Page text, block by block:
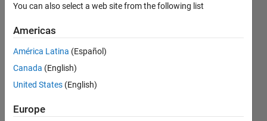
ground truth
labeler app -
can
attributes be
labelled
automatically
as well?
You can also select a web site from the following list
Americas
América Latina (Español)
Canada (English)
United States (English)
Europe